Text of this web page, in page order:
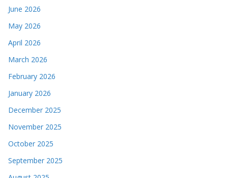
June 2026
May 2026
April 2026
March 2026
February 2026
January 2026
December 2025
November 2025
October 2025
September 2025